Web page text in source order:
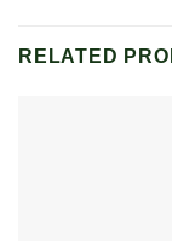
RELATED